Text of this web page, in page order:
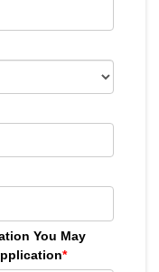
You May
*